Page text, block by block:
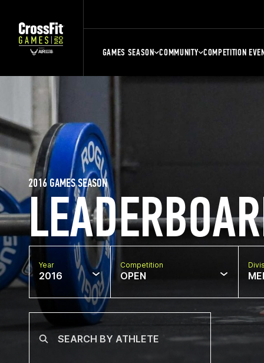
GAMES SEASON COMMUNITY COMPETITION
2016 GAMES SEASON
Year
2016
Competition
OPEN